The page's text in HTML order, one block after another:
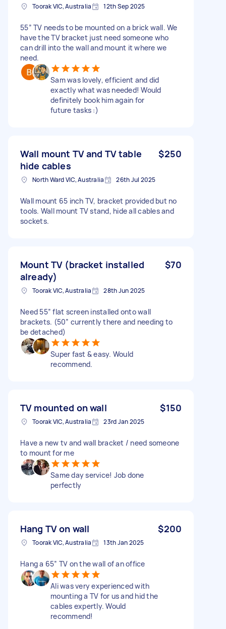
Toorak VIC, Australia 12th Sep 2025
55” TV needs to be mounted on a brick wall. We
have the TV bracket just need someone who
can drill into the wall and mount it where we
need.
Sam was lovely, efficient and did
exactly what was needed! Would
definitely book him again for
future tasks :)
Wall mount TV and TV table
hide cables
$250
North Ward VIC, Australia 26th Jul 2025
Wall mount 65 inch TV, bracket provided but no
tools. Wall mount TV stand, hide all cables and
sockets.
Mount TV (bracket installed
already)
$70
Toorak VIC, Australia 28th Jun 2025
Need 55” flat screen installed onto wall
brackets. (50” currently there and needing to
be detached)
Super fast & easy. Would
recommend.
TV mounted on wall $150
Toorak VIC, Australia 23rd Jan 2025
Have a new tv and wall bracket / need someone
to mount for me
Same day service! Job done
perfectly
Hang TV on wall $200
Toorak VIC, Australia 13th Jan 2025
Hang a 65” TV on the wall of an office
Ali was very experienced with
mounting a TV for us and hid the
cables expertly. Would
recommend!